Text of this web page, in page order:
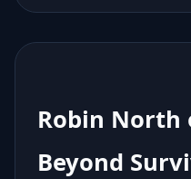
Robin North
Beyond